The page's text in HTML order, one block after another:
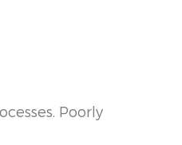
Poorly